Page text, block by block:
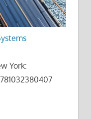
York: